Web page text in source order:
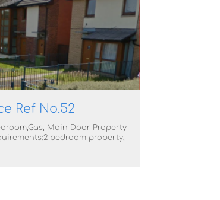
Ref No.52
Main Door Property
bedroom property,